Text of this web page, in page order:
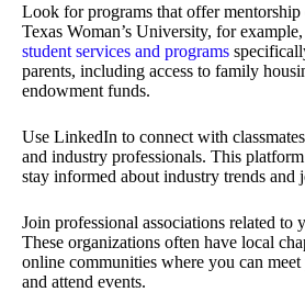
Look for programs that offer mentorship
Texas Woman’s University, for
student services and programs
parents, including access to family
endowment funds.
Use LinkedIn to connect with
and industry professionals. This
stay informed about industry trends and
Join professional associations related to
These organizations often have local
online communities where you can meet
and attend events.